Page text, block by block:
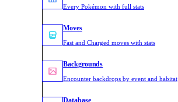
Every Pokémon with full stats
Moves
Fast and Charged moves with stats
Backgrounds
Encounter backdrops by event and habitat
Database